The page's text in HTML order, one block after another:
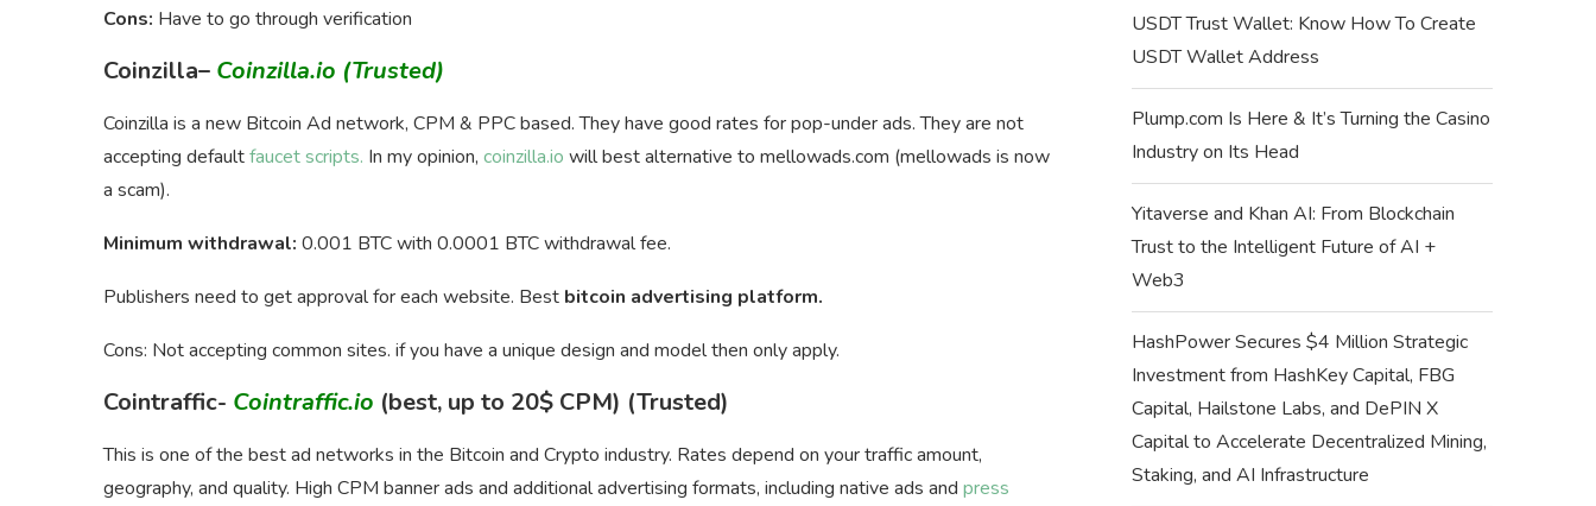
Cons: Have to go through verification
Coinzilla– Coinzilla.io (Trusted)
Coinzilla is a new Bitcoin Ad network, CPM & PPC based. They have good rates for pop-under ads. They are not
accepting defaultfaucet scripts. In my opinion, coinzilla.io will best alternative to mellowads.com (mellowads is now
a scam).
Minimum withdrawal: 0.001 BTC with 0.0001 BTC withdrawal fee.
Publishers need to get approval for each website. Best bitcoin advertising platform.
Cons: Not accepting common sites. if you have a unique design and model then only apply.
Cointraffic- Cointraffic.io (best, up to 20$ CPM) (Trusted)
This is one of the best ad networks in the Bitcoin and Crypto industry. Rates depend on your traffic amount,
geography, and quality. High CPM banner ads and additional advertising formats, including native ads and press
USDT Trust Wallet: Know How To Create
USDT Wallet Address
Plump.com Is Here & It’s Turning the Casino
Industry on Its Head
Yitaverse and Khan AI: From Blockchain
Trust to the Intelligent Future of AI +
Web3
HashPower Secures $4 Million Strategic
Investment from HashKey Capital, FBG
Capital, Hailstone Labs, and DePIN X
Capital to Accelerate Decentralized Mining,
Staking, and AI Infrastructure